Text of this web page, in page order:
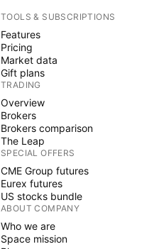
TOOLS & SUBSCRIPTIONS
Features
Pricing
Market data
Gift plans
TRADING
Overview
Brokers
Brokers comparison
The Leap
SPECIAL OFFERS
CME Group futures
Eurex futures
US stocks bundle
ABOUT COMPANY
Who we are
Space mission